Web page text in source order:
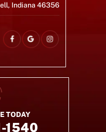
Indiana 46356
TODAY
1540